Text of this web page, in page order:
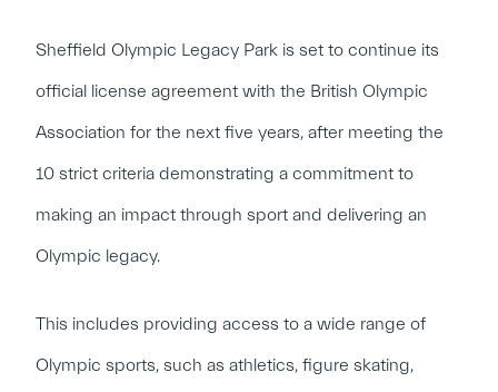
Sheffield Olympic Legacy Park is set to continue its
official license agreement with the British Olympic
Association for the next five years, after meeting the
10 strict criteria demonstrating a commitment to
making an impact through sport and delivering an
Olympic legacy.
This includes providing access to a wide range of
Olympic sports, such as athletics, figure skating,